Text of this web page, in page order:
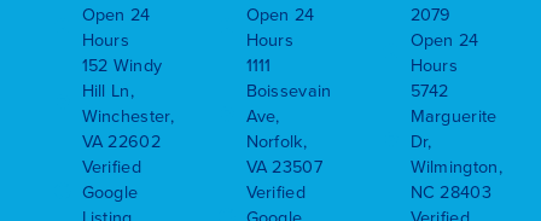
Open 24
Hours
152 Windy
Hill Ln,
Winchester,
VA 22602
Verified
Google
Open 24
Hours
1111
Boissevain
Ave,
Norfolk,
VA 23507
Verified
2079
Open 24
Hours
5742
Marguerite
Dr,
Wilmington,
NC 28403